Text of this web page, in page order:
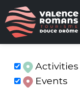
Activities
Events